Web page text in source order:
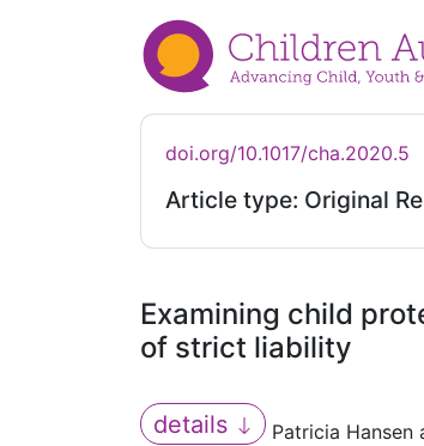
doi.org/10.1017/cha.2020.5
Article type: Original
Examining child
of strict liability
details
Patricia Hansen